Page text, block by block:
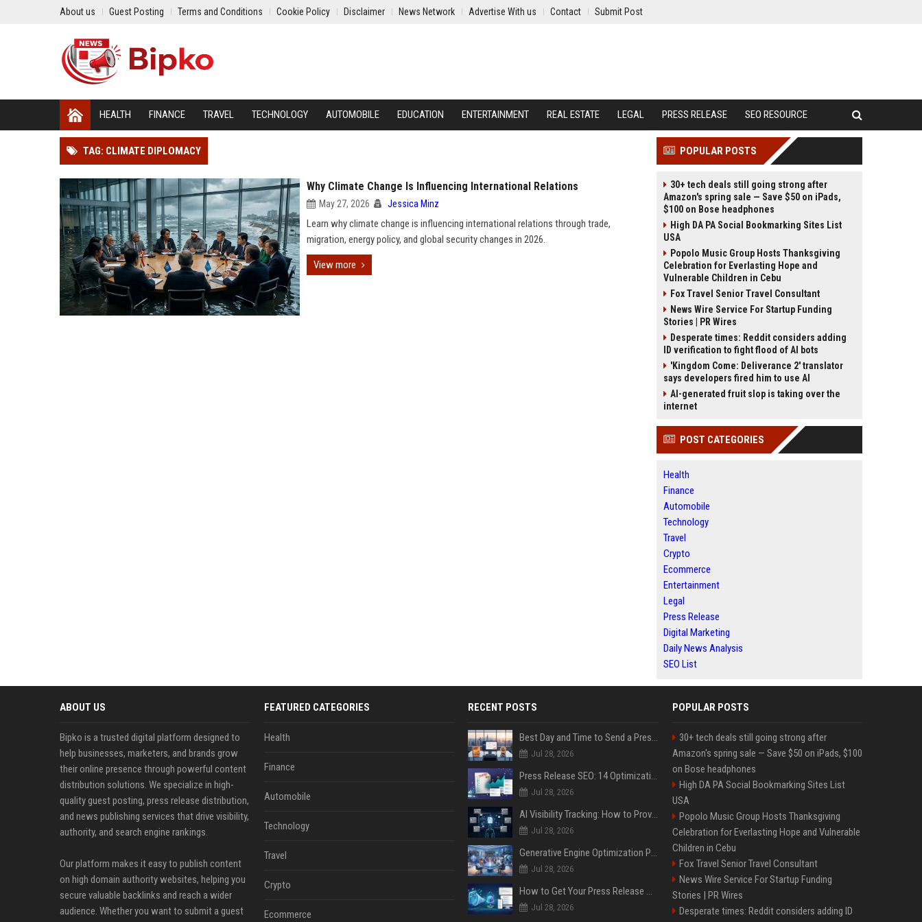
About us Guest Posting Terms and Conditions Cookie Policy Disclaimer News Network Advertise With us Contact Submit Post
HEALTH FINANCE TRAVEL TECHNOLOGY AUTOMOBILE EDUCATION ENTERTAINMENT REAL ESTATE LEGAL PRESS RELEASE SEO RESOURCE
TAG: CLIMATE DIPLOMACY
Why Climate Change Is Influencing International Relations
May 27, 2026 Jessica Minz
Learn why climate change is influencing international relations through trade,
migration, energy policy, and global security changes in 2026.
View more
POPULAR POSTS
30+ tech deals still going strong after
Amazon's spring sale — Save $50 on iPads,
$100 on Bose headphones
High DA PA Social Bookmarking Sites List
USA
Popolo Music Group Hosts Thanksgiving
Celebration for Everlasting Hope and
Vulnerable Children in Cebu
Fox Travel Senior Travel Consultant
News Wire Service For Startup Funding
Stories | PR Wires
Desperate times: Reddit considers adding
ID verification to fight flood of AI bots
'Kingdom Come: Deliverance 2' translator
says developers fired him to use AI
AI-generated fruit slop is taking over the
internet
POST CATEGORIES
Health
Finance
Automobile
Technology
Travel
Crypto
Ecommerce
Entertainment
Legal
Press Release
Digital Marketing
Daily News Analysis
SEO List
ABOUT US
Bipko is a trusted digital platform designed to
help businesses, marketers, and brands grow
their online presence through powerful content
distribution solutions. We specialize in high-
quality guest posting, press release distribution,
and news publishing services that drive visibility,
authority, and search engine rankings.
Our platform makes it easy to publish content
on high domain authority websites, helping you
secure valuable backlinks and reach a wider
audience. Whether you want to submit a guest
FEATURED CATEGORIES
Health
Finance
Automobile
Technology
Travel
Crypto
Ecommerce
RECENT POSTS
Best Day and Time to Send a Press Release for Media Pick Up
Jul 28, 2026
Press Release SEO: 14 Optimizations That Actually Move Rankings
Jul 28, 2026
AI Visibility Tracking: How to Prove Your PR Got Cited
Jul 28, 2026
Generative Engine Optimization PR Starter Guide
Jul 28, 2026
How to Get Your Press Release Cited in Google AI Overviews
Jul 28, 2026
POPULAR POSTS
30+ tech deals still going strong after
Amazon's spring sale — Save $50 on iPads, $100
on Bose headphones
High DA PA Social Bookmarking Sites List
USA
Popolo Music Group Hosts Thanksgiving
Celebration for Everlasting Hope and Vulnerable
Children in Cebu
Fox Travel Senior Travel Consultant
News Wire Service For Startup Funding
Stories | PR Wires
Desperate times: Reddit considers adding ID